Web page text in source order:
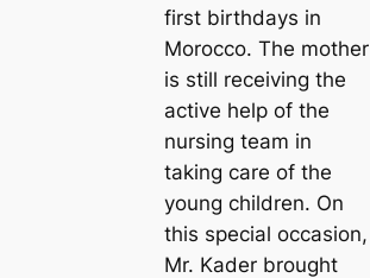
first birthdays in
Morocco. The mother
is still receiving the
active help of the
nursing team in
taking care of the
young children. On
this special occasion,
Mr. Kader brought